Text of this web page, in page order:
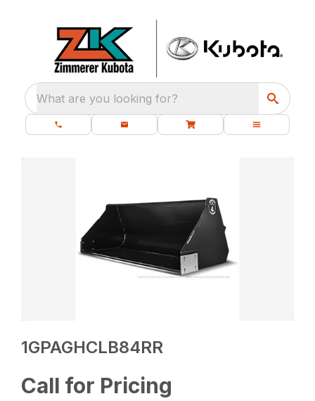
What are you looking for?
1GPAGHCLB84RR
Call for Pricing